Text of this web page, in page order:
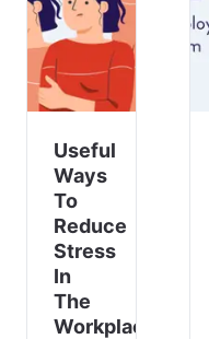
Useful
Ways
To
Reduce
Stress
In
The
Workplace